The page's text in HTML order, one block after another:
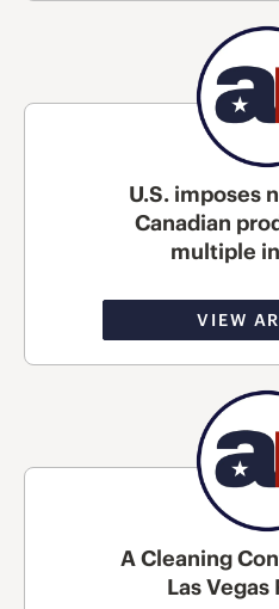
U.S. imposes
Canadian
multiple
VIEW
A Cleaning
Las Vegas